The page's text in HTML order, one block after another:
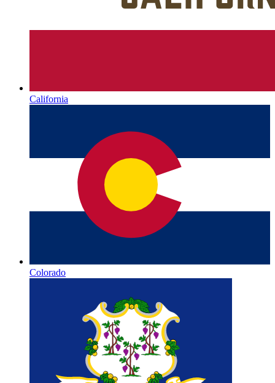
California
Colorado